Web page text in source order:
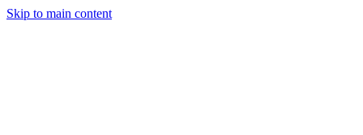
Skip to main content